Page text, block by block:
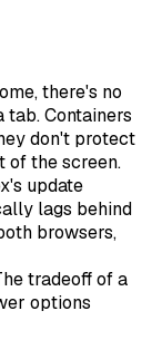
there's no
Containers
don't protect
of the screen.
update
lags behind
browsers,
tradeoff of a
options